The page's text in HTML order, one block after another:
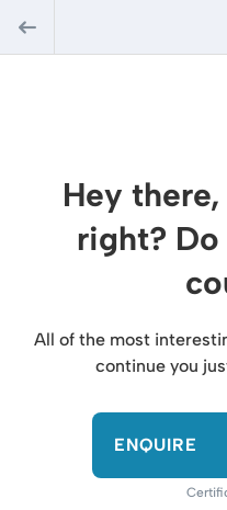
Hey
right?
All of the most
continue you
ENQUIRE